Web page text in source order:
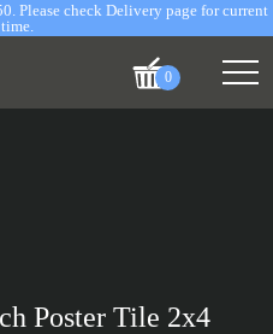
Please check Delivery page for current
0
Poster Tile 2x4